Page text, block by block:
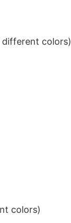
colors)
colors)